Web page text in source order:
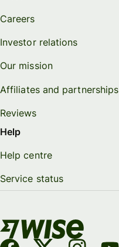
Careers
Investor relations
Our mission
Affiliates and partnerships
Reviews
Help
Help centre
Service status